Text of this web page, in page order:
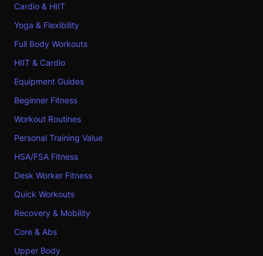
Cardio & HIIT
Yoga & Flexibility
Full Body Workouts
HIIT & Cardio
Equipment Guides
Beginner Fitness
Workout Routines
Personal Training Value
HSA/FSA Fitness
Desk Worker Fitness
Quick Workouts
Recovery & Mobility
Core & Abs
Upper Body